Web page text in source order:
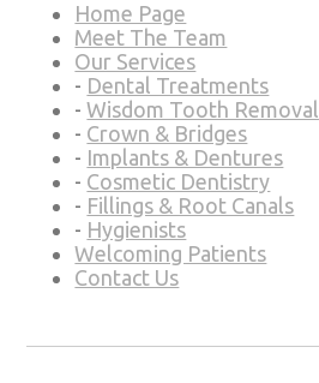
Home Page
Meet The Team
Our Services
- Dental Treatments
-Wisdom Tooth Removal
- Crown & Bridges
- Implants & Dentures
- Cosmetic Dentistry
- Fillings & Root Canals
- Hygienists
Welcoming Patients
Contact Us